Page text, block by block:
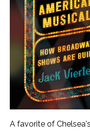
A favorite of